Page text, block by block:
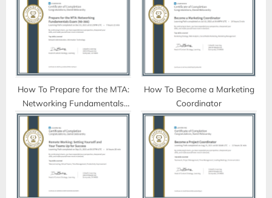
How To Prepare for the MTA:
Networking Fundamentals
Exam (98-366)
How To Become a Marketing
Coordinator